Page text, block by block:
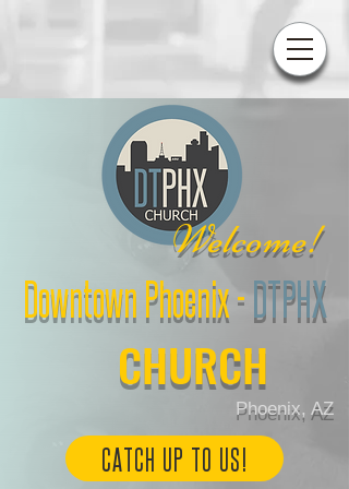
Welcome!
Phoenix, AZ
Downtown Phoenix-DTPHX
CHURCH
CATCH UP TO US!